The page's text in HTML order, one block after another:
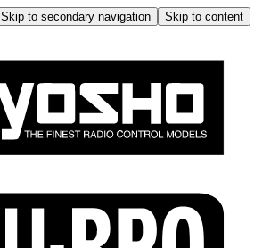
Skip to secondary navigation
Skip to content